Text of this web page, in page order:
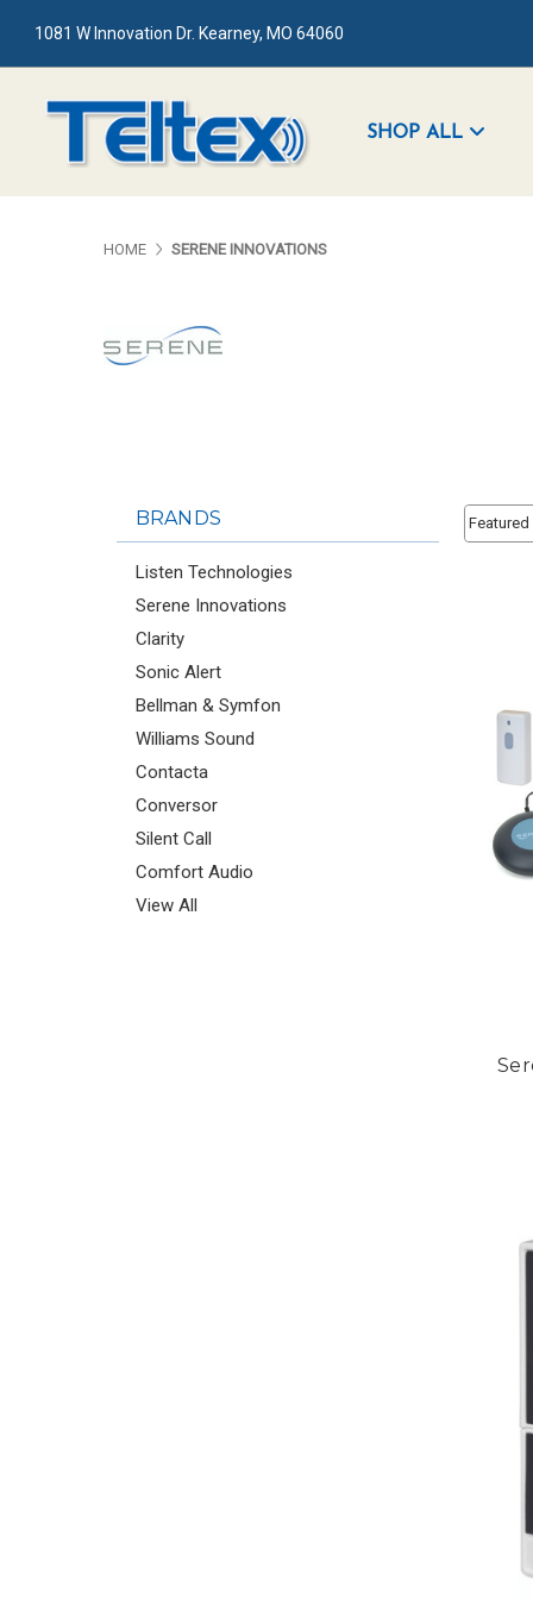
1081 W Innovation Dr. Kearney, MO 64060
SHOP ALL
HOME SERENE INNOVATIONS
BRANDS
Listen Technologies
Serene Innovations
Clarity
Sonic Alert
Bellman & Symfon
Williams Sound
Contacta
Conversor
Silent Call
Comfort Audio
View All
Sort By:
Sort By: